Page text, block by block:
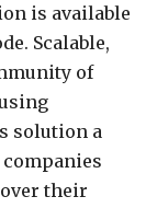
is available
Scalable,
of
solution a
their